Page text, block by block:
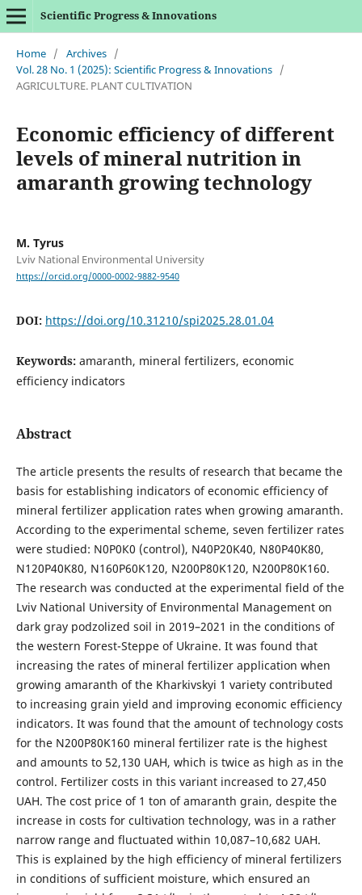
Scientific Progress & Innovations
Home / Archives /
Vol. 28 No. 1 (2025): Scientific Progress & Innovations /
AGRICULTURE. PLANT CULTIVATION
Economic efficiency of different
levels of mineral nutrition in
amaranth growing technology
M. Tyrus
Lviv National Environmental University
https://orcid.org/0000-0002-9882-9540
DOI: https://doi.org/10.31210/spi2025.28.01.04
Keywords: amaranth, mineral fertilizers, economic
efficiency indicators
Abstract
The article presents the results of research that became the
basis for establishing indicators of economic efficiency of
mineral fertilizer application rates when growing amaranth.
According to the experimental scheme, seven fertilizer rates
were studied: N0Р0К0 (control), N40P20K40, N80P40K80,
N120P40K80, N160P60K120, N200P80K120, N200P80K160.
The research was conducted at the experimental field of the
Lviv National University of Environmental Management on
dark gray podzolized soil in 2019–2021 in the conditions of
the western Forest-Steppe of Ukraine. It was found that
increasing the rates of mineral fertilizer application when
growing amaranth of the Kharkivskyi 1 variety contributed
to increasing grain yield and improving economic efficiency
indicators. It was found that the amount of technology costs
for the N200P80K160 mineral fertilizer rate is the highest
and amounts to 52,130 UAH, which is twice as high as in the
control. Fertilizer costs in this variant increased to 27,450
UAH. The cost price of 1 ton of amaranth grain, despite the
increase in costs for cultivation technology, was in a rather
narrow range and fluctuated within 10,087–10,682 UAH.
This is explained by the high efficiency of mineral fertilizers
in conditions of sufficient moisture, which ensured an